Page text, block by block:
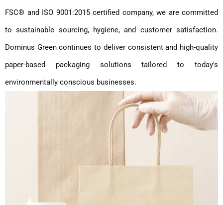
FSC® and ISO 9001:2015 certified company, we are committed
to sustainable sourcing, hygiene, and customer satisfaction.
Dominus Green continues to deliver consistent and high-quality
paper-based packaging solutions tailored to today's
environmentally conscious businesses.